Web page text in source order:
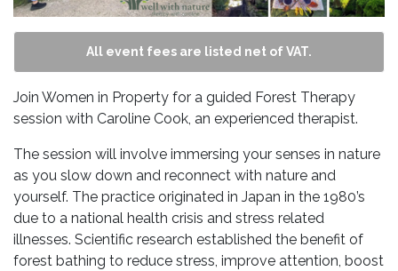
All event fees are listed net of VAT.
Join Women in Property for a guided Forest Therapy
session with Caroline Cook, an experienced therapist.
The session will involve immersing your senses in nature
as you slow down and reconnect with nature and
yourself. The practice originated in Japan in the 1980’s
due to a national health crisis and stress related
illnesses. Scientific research established the benefit of
forest bathing to reduce stress, improve attention, boost